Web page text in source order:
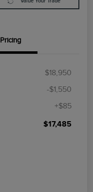
Pricing
$18,950
-$1,550
+$85
$17,485